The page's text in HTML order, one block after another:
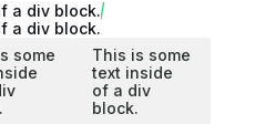
a div block.
a div block.
some
This is some
text inside
of a div
block.